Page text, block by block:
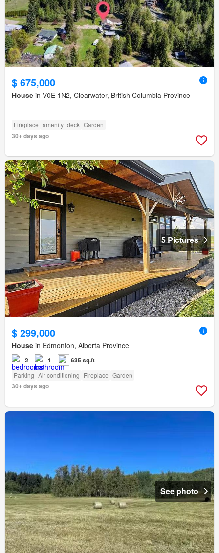
$ 675,000
House in V0E 1N2, Clearwater, British Columbia Province
Fireplace amenity_deck Garden
30+ days ago
5 Pictures
$ 299,000
House in Edmonton, Alberta Province
2 1 635 sq.ft
Parking Air conditioning Fireplace Garden
30+ days ago
See photo